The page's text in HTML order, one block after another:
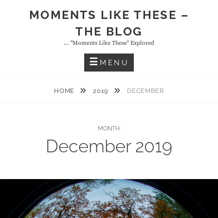
MOMENTS LIKE THESE –
THE BLOG
… "moments Like These" Explored
MENU
HOME 2019 DECEMBER
MONTH:
December 2019